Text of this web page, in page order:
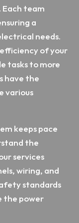
team
a
needs.
of your
tasks to more
have the
various
keeps pace
the
services
wiring, and
standards
the power